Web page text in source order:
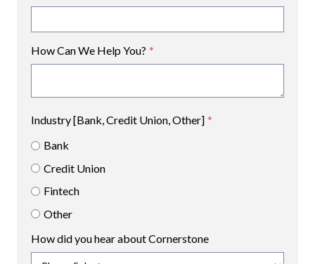
How Can We Help You? *
Industry [Bank, Credit Union, Other] *
Bank
Credit Union
Fintech
Other
How did you hear about Cornerstone